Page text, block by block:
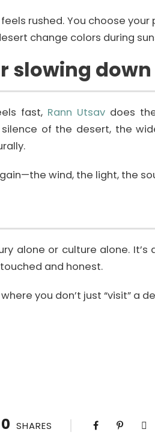
rushed. You choose your
change colors during
slowing down
fast, Rann Utsav does
of the desert, the
wind, the light, the
alone or culture alone.
and honest.
you don’t just “visit” a
0 SHARES